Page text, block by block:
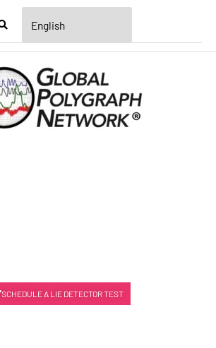
Menu
SCHEDULE A LIE DETECTOR TEST